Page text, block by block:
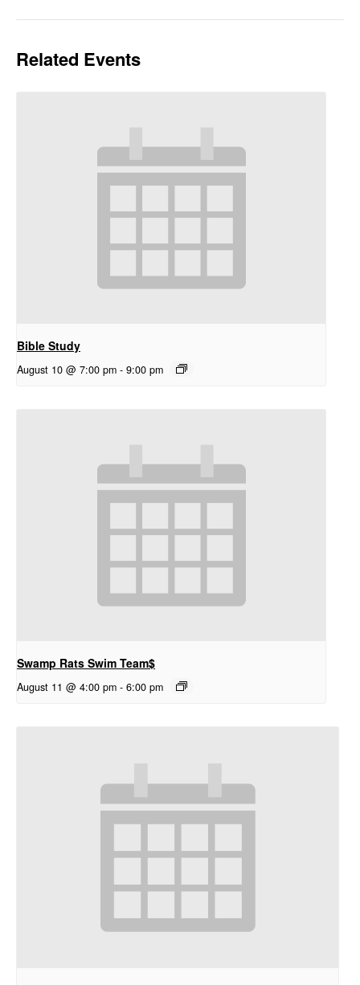
Related Events
Bible Study
August 10 @ 7:00 pm - 9:00 pm
Swamp Rats Swim Team$
August 11 @ 4:00 pm - 6:00 pm